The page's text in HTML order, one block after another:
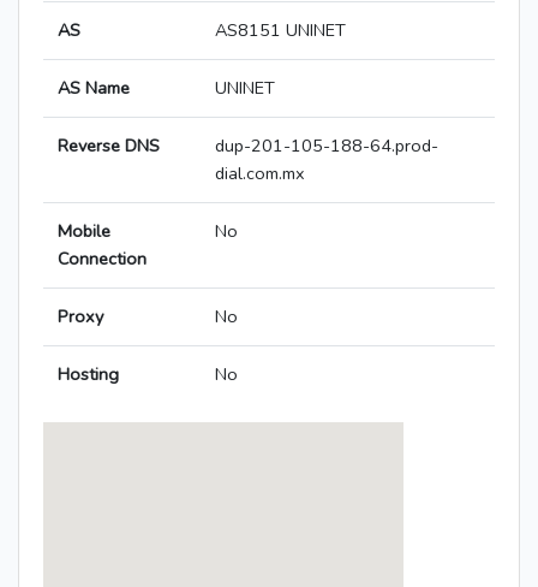
AS AS8151 UNINET
AS Name UNINET
Reverse DNS
dup-201-105-188-64.prod-
dial.com.mx
Mobile
Connection
No
Proxy No
Hosting No